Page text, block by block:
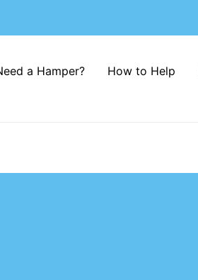
a Hamper? How to Help